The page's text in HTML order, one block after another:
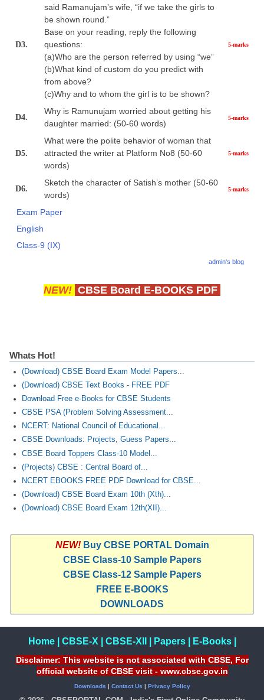
D3.
said Ramanujam’s wife, “if we take the girls to
be shown round.”
Base on your reading, reply the following
questions:
(a)Who are the person referred by using “we”
(b)What kind of custom do you predict with
from above?
(c)Why and to whom the girl is to be shown?
5-marks
D4.
Why is Ramunujam worried about getting his
daughter married: (50-60 words)
5-marks
D5.
What were the polite behavior of woman that
attracted the writer at Platform No8 (50-60
words)
5-marks
D6.
Sketch the character of Satish’s mother (50-60
words)
5-marks
Exam Paper
English
Class-9 (IX)
admin's blog
NEW! CBSE Board E-BOOKS PDF
Whats Hot!
(Download) CBSE Board Exam Model Papers...
(Download) CBSE Text Books - FREE PDF
Download Free e-Books for CBSE Students
CBSE PSA (Problem Solving Assessment...
NCERT: National Council of Educational...
CBSE Downloads: Projects, Guess Papers...
CBSE Board Toppers Class-10 Model...
(Projects) CBSE : Central Board of...
NCERT EBOOKS FREE PDF Download for CBSE...
(Download) CBSE Board Exam 10th (Xth)...
(Download) CBSE Board Exam 12th(XII)...
NEW! Buy CBSE PORTAL Domain
CBSE Class-10 Sample Papers
CBSE Class-12 Sample Papers
FREE E-BOOKS
DOWNLOADS
Home| CBSE-X CBSE-XII Papers| E-Books|
Disclaimer: This website is not associated with CBSE, For
official website of CBSE visit - www.cbse.gov.in
Downloads | Contact Us | Privacy Policy